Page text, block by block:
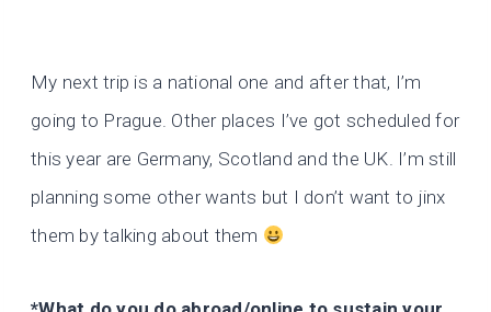
My next trip is a national one and after that, I’m
going to Prague. Other places I’ve got scheduled for
this year are Germany, Scotland and the UK. I’m still
planning some other wants but I don’t want to jinx
them by talking about them